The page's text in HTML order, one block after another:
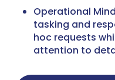
Operational
tasking and
hoc requests
attention to